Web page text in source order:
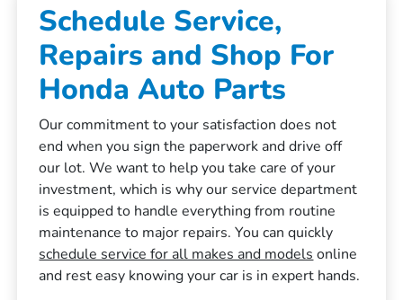
Schedule Service,
Repairs and Shop For
Honda Auto Parts
Our commitment to your satisfaction does not
end when you sign the paperwork and drive off
our lot. We want to help you take care of your
investment, which is why our service department
is equipped to handle everything from routine
maintenance to major repairs. You can quickly
schedule service for all makes and models online
and rest easy knowing your car is in expert hands.